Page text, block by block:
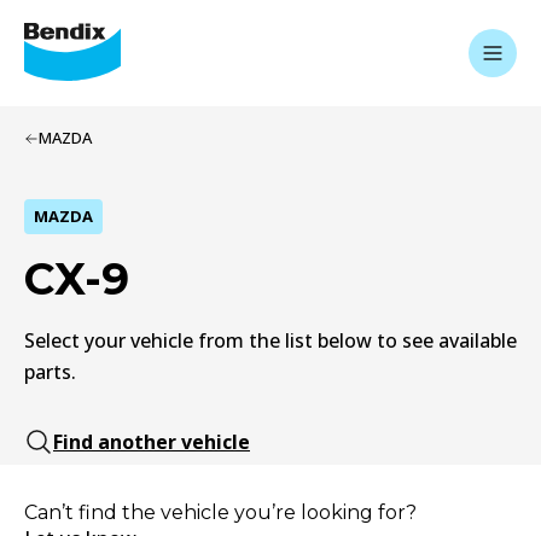
MAZDA
MAZDA
CX-9
Select your vehicle from the list below to see available
parts.
Find another vehicle
Can’t find the vehicle you’re looking for?